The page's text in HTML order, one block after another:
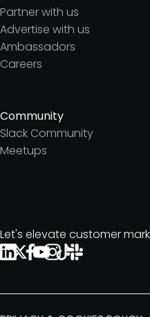
Partner with us
Advertise with us
Ambassadors
Careers
Community
Slack Community
Meetups
Let's elevate customer